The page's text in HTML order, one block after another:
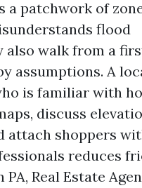
a patchwork of
flood
also walk from a
assumptions. A
is familiar with
discuss
attach shoppers
reduces
Real Estate